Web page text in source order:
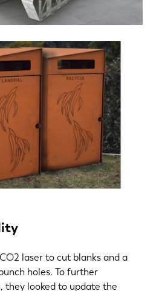
laser to cut blanks and a
holes. To further
they looked to update the
SK